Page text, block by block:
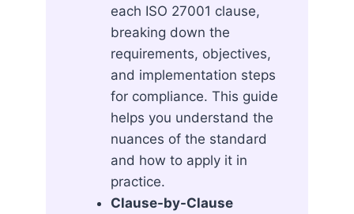
each ISO 27001 clause,
breaking down the
requirements, objectives,
and implementation steps
for compliance. This guide
helps you understand the
nuances of the standard
and how to apply it in
practice.
Clause-by-Clause